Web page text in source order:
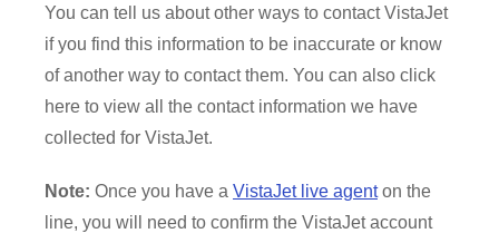
You can tell us about other ways to contact VistaJet
if you find this information to be inaccurate or know
of another way to contact them. You can also click
here to view all the contact information we have
collected for VistaJet.
Note: Once you have a VistaJet live agenton the
line, you will need to confirm the VistaJet account